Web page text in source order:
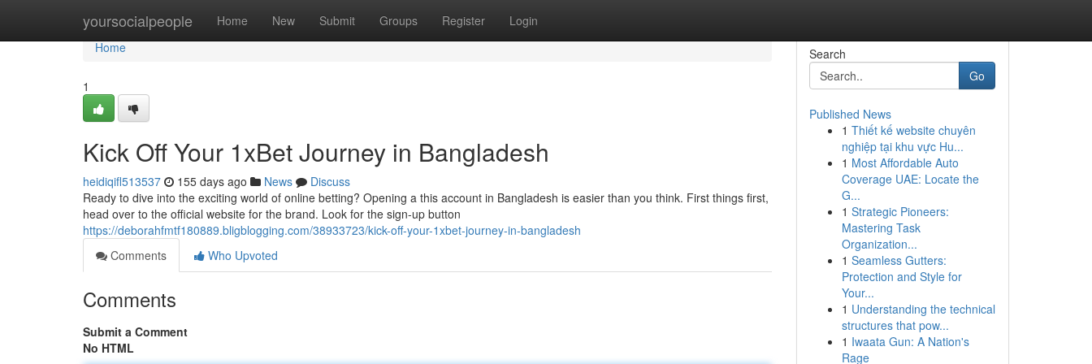
yoursocialpeople Home New Submit Groups Register Login
Home
Home
1
Kick Off Your 1xBet Journey in Bangladesh
heidiqifl513537 155 days ago News
Discuss
Ready to dive into the exciting world of online betting? Opening a this account in Bangladesh is easier than you think. First things first,
head over to the official website for the brand. Look for the sign-up button
https://deborahfmtf180889.bligblogging.com/38933723/kick-off-your-1xbet-journey-in-bangladesh
Comments
Who Upvoted
Comments
Submit a Comment
No HTML
Search
Go
Published News
1 Thiết kế website chuyên
nghiệp tại khu vực Hu...
1 Most Affordable Auto
Coverage UAE: Locate the
G...
1 Strategic Pioneers:
Mastering Task
Organization...
1 Seamless Gutters:
Protection and Style for
Your...
1 Understanding the technical
structures that pow...
1 Iwaata Gun: A Nation's
Rage